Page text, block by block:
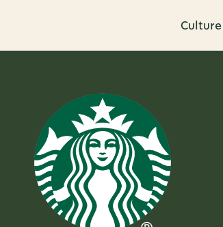
Culture